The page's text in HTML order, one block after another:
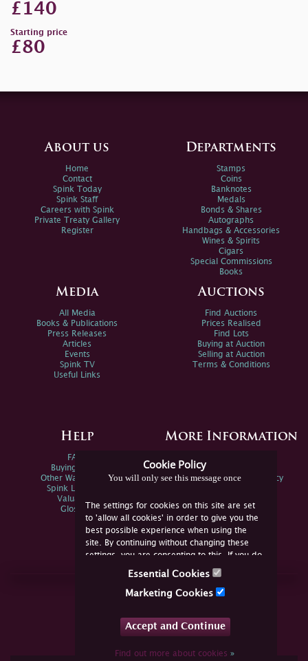
£140
Starting price
£80
Cookie Policy
You will only see this message once
The settings for cookies on this site are set
to 'allow all cookies' in order to give you the
best possible experience when using the
site. By continuing without changing these
settings, you are consenting to this. If you do
not consent, you must disable the cookies or
Essential Cookies
Marketing Cookies
Accept and Continue
Find out more about cookies»
About us
Home
Contact
Spink Today
Spink Staff
Careers with Spink
Private Treaty Gallery
Register
Departments
Stamps
Coins
Banknotes
Medals
Bonds & Shares
Autographs
Handbags & Accessories
Wines & Spirits
Cigars
Special Commissions
Books
Media
All Media
Books & Publications
Press Releases
Articles
Events
Spink TV
Useful Links
Auctions
Find Auctions
Prices Realised
Find Lots
Buying at Auction
Selling at Auction
Terms & Conditions
Help
FAQs
Buying Online
Other Ways To Sell
Spink Live Help
Valuations
Glossary
More Information
Spink Environmental Policy
Join Us Online
YouTube